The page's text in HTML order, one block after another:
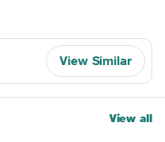
View Similar
View all